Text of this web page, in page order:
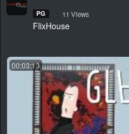
PG 11 Views
FlixHouse
00:03:13